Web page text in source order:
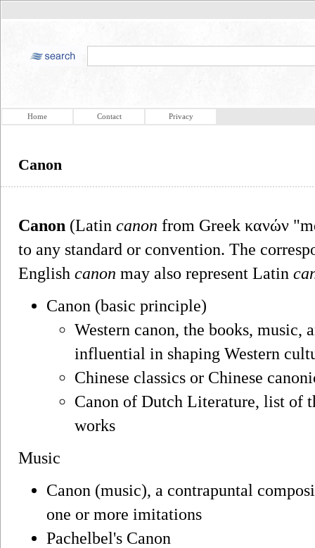
Home Contact Privacy
Canon
Canon (Latin canon from Greek κανών
to any standard or convention. The
English canon may also represent Latin
Canon (basic principle)
Western canon, the books, music,
influential in shaping Western
Chinese classics or Chinese
Canon of Dutch Literature, list of
works
Music
Canon (music), a contrapuntal
one or more imitations
Pachelbel's Canon